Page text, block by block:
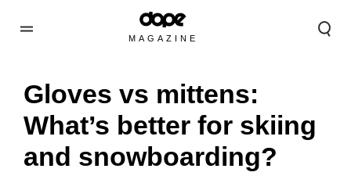
MAGAZINE
Gloves vs mittens:
What’s better for skiing
and snowboarding?